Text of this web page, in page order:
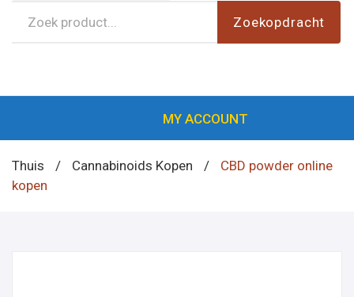
Zoekopdracht
MY ACCOUNT
Thuis / Cannabinoids Kopen /
CBD powder online
kopen